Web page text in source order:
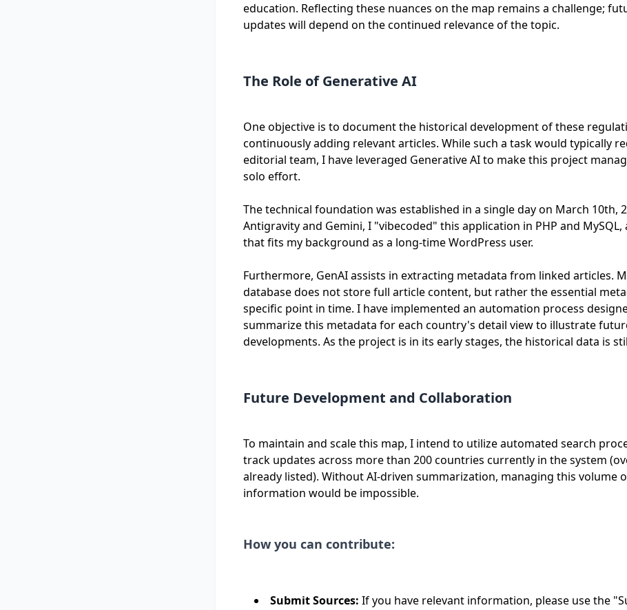
education. Reflecting these nuances on the map remains a challenge;
updates will depend on the continued relevance of the topic.
The Role of Generative AI
One objective is to document the historical development of these
continuously adding relevant articles. While such a task would typically
editorial team, I have leveraged Generative AI to make this project
solo effort.
The technical foundation was established in a single day on March 10th,
Antigravity and Gemini, I "vibecoded" this application in PHP and MySQL,
that fits my background as a long-time WordPress user.
Furthermore, GenAI assists in extracting metadata from linked articles.
database does not store full article content, but rather the essential
specific point in time. I have implemented an automation process
summarize this metadata for each country's detail view to illustrate
developments. As the project is in its early stages, the historical data is
Future Development and Collaboration
To maintain and scale this map, I intend to utilize automated search
track updates across more than 200 countries currently in the system
already listed). Without AI-driven summarization, managing this volume
information would be impossible.
How you can contribute:
Submit Sources: If you have relevant information, please use the